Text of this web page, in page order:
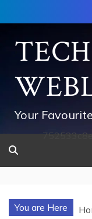
to
content
Your
You are Here